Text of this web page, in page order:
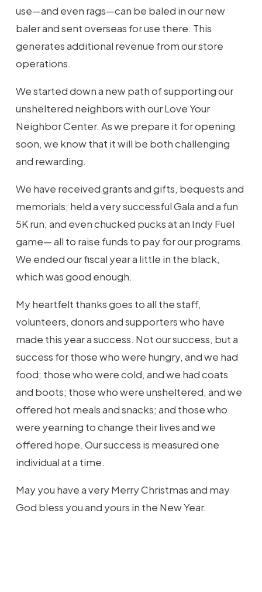
use—and even rags—can be baled in our new
baler and sent overseas for use there. This
generates additional revenue from our store
operations.
We started down a new path of supporting our
unsheltered neighbors with our Love Your
Neighbor Center. As we prepare it for opening
soon, we know that it will be both challenging
and rewarding.
We have received grants and gifts, bequests and
memorials; held a very successful Gala and a fun
5K run; and even chucked pucks at an Indy Fuel
game— all to raise funds to pay for our programs.
We ended our fiscal year a little in the black,
which was good enough.
My heartfelt thanks goes to all the staff,
volunteers, donors and supporters who have
made this year a success. Not our success, but a
success for those who were hungry, and we had
food; those who were cold, and we had coats
and boots; those who were unsheltered, and we
offered hot meals and snacks; and those who
were yearning to change their lives and we
offered hope. Our success is measured one
individual at a time.
May you have a very Merry Christmas and may
God bless you and yours in the New Year.